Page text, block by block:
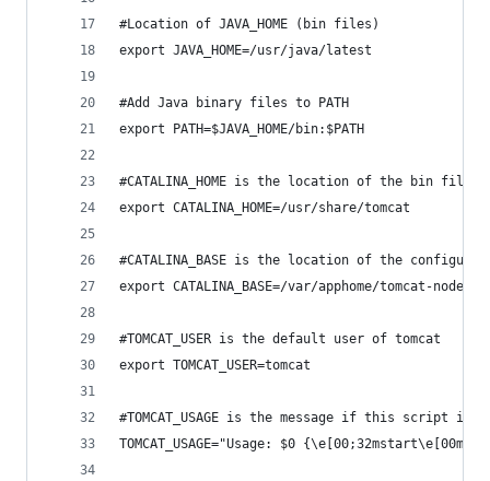
#Location of JAVA_HOME (bin files)
export JAVA_HOME=/usr/java/latest
#Add Java binary files to PATH
export PATH=$JAVA_HOME/bin:$PATH
#CATALINA_HOME is the location of the bin
export CATALINA_HOME=/usr/share/tomcat
#CATALINA_BASE is the location of the
export CATALINA_BASE=/var/apphome/tomcat-node-1
#TOMCAT_USER is the default user of tomcat
export TOMCAT_USER=tomcat
#TOMCAT_USAGE is the message if this script
TOMCAT_USAGE="Usage: $0